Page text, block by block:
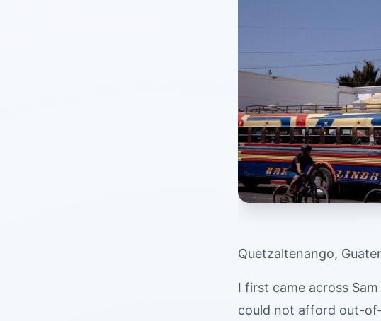
Quetzaltenango,
I first came across
could not afford out-of-